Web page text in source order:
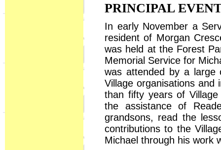
PRINCIPAL
In early November a
resident of Morgan
was held at the Forest
Memorial Service for
was attended by a large
Village organisations
than fifty years of
the assistance of
grandsons, read the
contributions to the
Michael through his work